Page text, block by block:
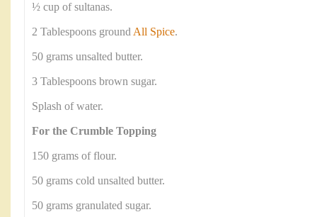
½ cup of sultanas.
2 Tablespoons groundAll Spice.
50 grams unsalted butter.
3 Tablespoons brown sugar.
Splash of water.
For the Crumble Topping
150 grams of flour.
50 grams cold unsalted butter.
50 grams granulated sugar.